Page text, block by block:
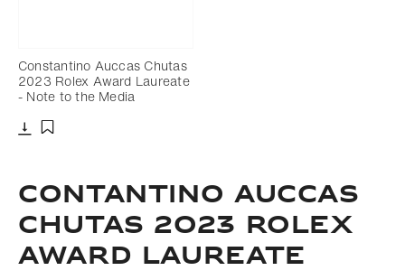
Constantino Auccas Chutas
2023 Rolex Award Laureate
- Note to the Media
CONTANTINO AUCCAS
CHUTAS 2023 ROLEX
AWARD LAUREATE